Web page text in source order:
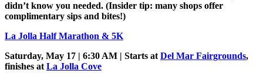
didn’t know you needed. (Insider tip: many shops offer
complimentary sips and bites!)
La Jolla Half Marathon & 5K
Saturday, May 17 | 6:30 AM | Starts at Del Mar Fairgrounds,
finishes at La Jolla Cove